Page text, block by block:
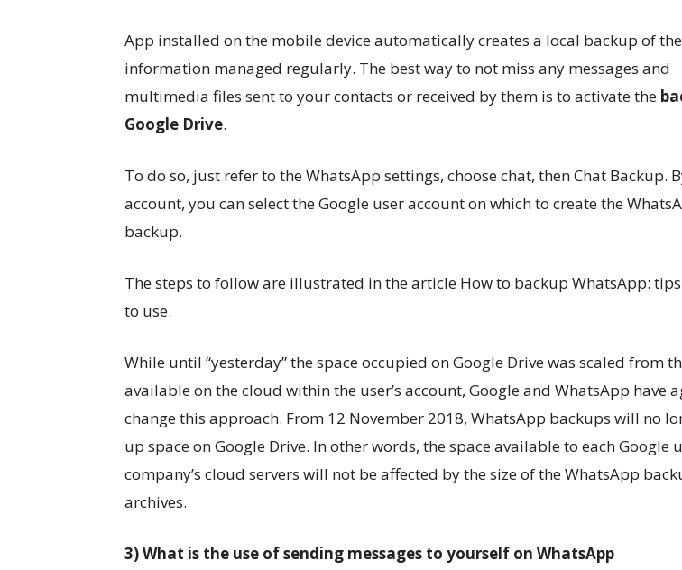
App installed on the mobile device automatically creates a local backup of the
information managed regularly. The best way to not miss any messages and
multimedia files sent to your contacts or received by them is to activate the
Google Drive.
To do so, just refer to the WhatsApp settings, choose chat, then Chat Backup.
account, you can select the Google user account on which to create the
backup.
The steps to follow are illustrated in the article How to backup WhatsApp:
to use.
While until “yesterday” the space occupied on Google Drive was scaled from
available on the cloud within the user’s account, Google and WhatsApp have
change this approach. From 12 November 2018, WhatsApp backups will no
up space on Google Drive. In other words, the space available to each Google
company’s cloud servers will not be affected by the size of the WhatsApp
archives.
3) What is the use of sending messages to yourself on WhatsApp